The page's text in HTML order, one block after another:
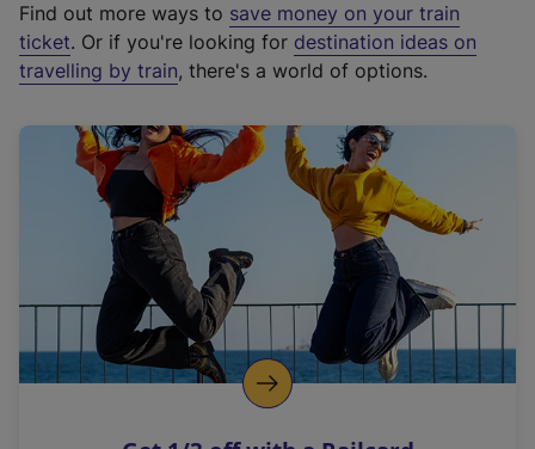
t
e
r
a
l
i
n
k
o
p
Find out more ways to save money on your train
ticket. Or if you're looking for destination ideas on
travelling by train, there's a world of options.